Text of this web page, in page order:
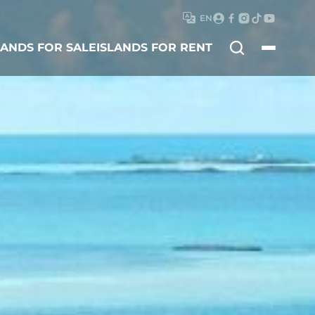
EN
FOR SALEISLANDS FOR RENT
Search
for